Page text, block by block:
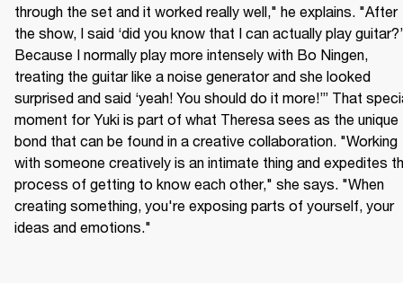
through the set and it worked really well," he explains. "After
the show, I said ‘did you know that I can actually play guitar?’
Because I normally play more intensely with Bo Ningen,
treating the guitar like a noise generator and she looked
surprised and said ‘yeah! You should do it more!’” That
moment for Yuki is part of what Theresa sees as the unique
bond that can be found in a creative collaboration. "Working
with someone creatively is an intimate thing and expedites
process of getting to know each other," she says. "When
creating something, you're exposing parts of yourself, your
ideas and emotions."